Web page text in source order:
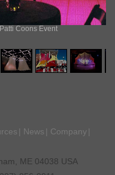
Coons Event
News
Company
ME 04038 USA